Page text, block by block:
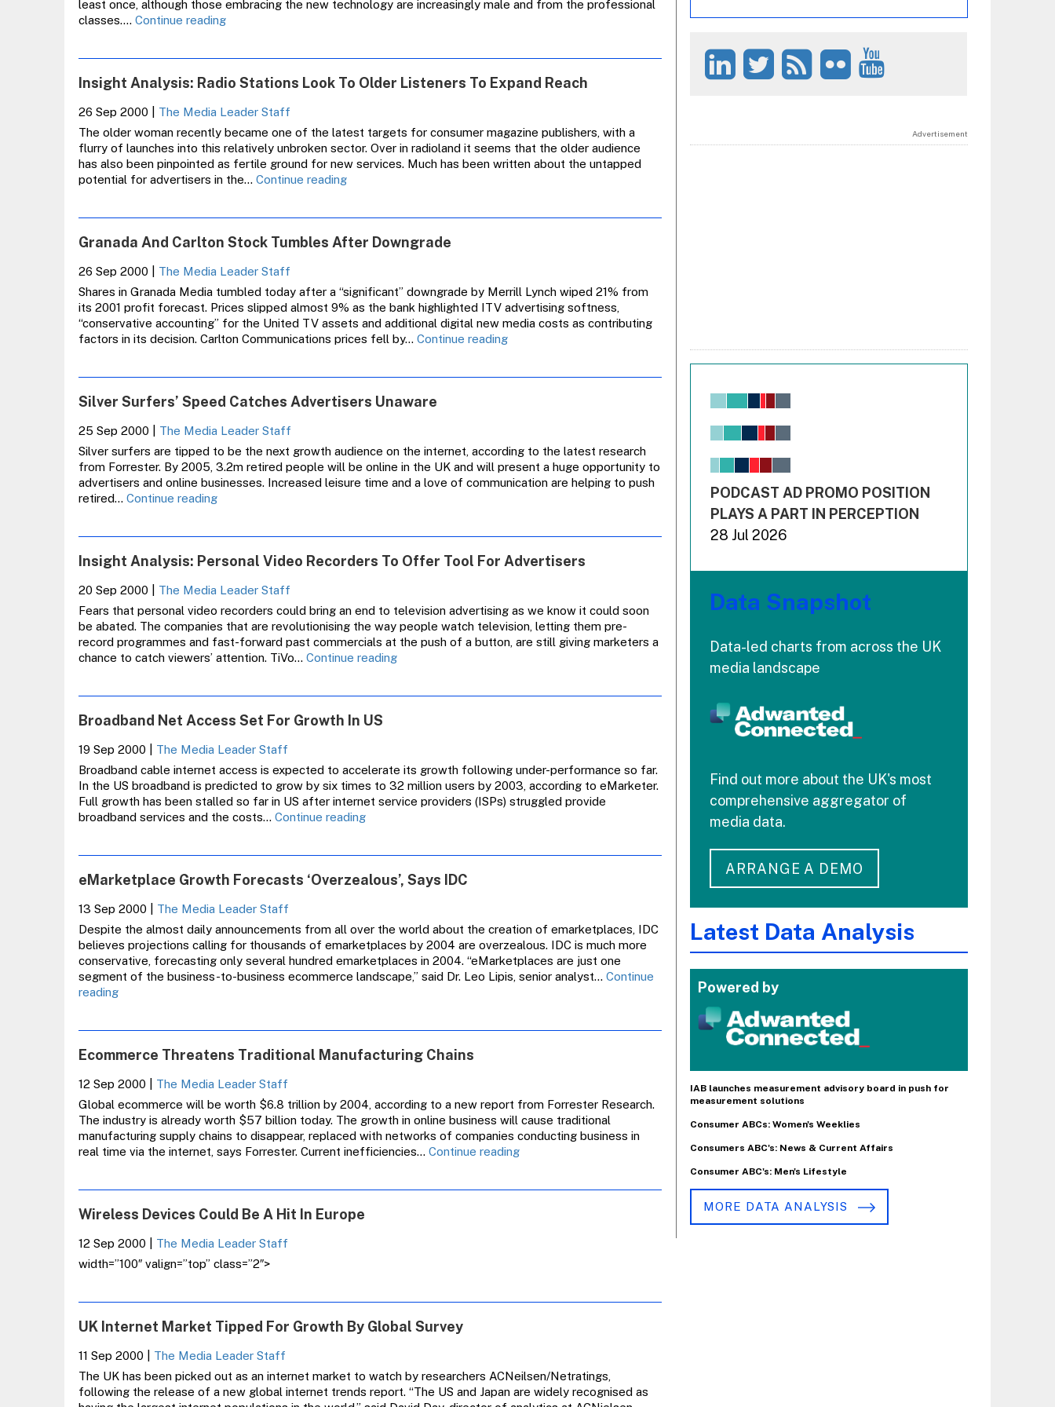
least once, although those embracing the new technology are increasingly male and from the professional
classes.… Continue readingAlmost
Adults
Online
Insight Analysis: Radio Stations Look To Older Listeners To Expand Reach
26 Sep 2000
The Media Leader Staff
The older woman recently became one of the latest targets for consumer magazine publishers, with a
flurry of launches into this relatively unbroken sector. Over in radioland it seems that the older audience
has also been pinpointed as fertile ground for new services. Much has been written about the untapped
potential for advertisers in the… Continue readingInsight
Look
Listeners
To
Expand
Reach
Granada And Carlton Stock Tumbles After Downgrade
26 Sep 2000
The Media Leader Staff
Shares in Granada Media tumbled today after a “significant” downgrade by Merrill Lynch wiped 21% from
its 2001 profit forecast. Prices slipped almost 9% as the bank highlighted ITV advertising softness,
“conservative accounting” for the United TV assets and additional digital new media costs as contributing
factors in its decision. Carlton Communications prices fell by… Continue readingGranada
Silver Surfers’ Speed Catches Advertisers Unaware
25 Sep 2000
The Media Leader Staff
Silver surfers are tipped to be the next growth audience on the internet, according to the latest research
from Forrester. By 2005, 3.2m retired people will be online in the UK and will present a huge opportunity to
advertisers and online businesses. Increased leisure time and a love of communication are helping to push
retired… Continue readingSilver
Advertisers
Insight Analysis: Personal Video Recorders To Offer Tool For Advertisers
20 Sep 2000
The Media Leader Staff
Fears that personal video recorders could bring an end to television advertising as we know it could soon
be abated. The companies that are revolutionising the way people watch television, letting them pre-
record programmes and fast-forward past commercials at the push of a button, are still giving marketers a
chance to catch viewers’ attention. TiVo… Continue readingInsight
Tool
For
Advertisers
Broadband Net Access Set For Growth In US
19 Sep 2000
The Media Leader Staff
Broadband cable internet access is expected to accelerate its growth following under-performance so far.
In the US broadband is predicted to grow by six times to 32 million users by 2003, according to eMarketer.
Full growth has been stalled so far in US after internet service providers (ISPs) struggled provide
broadband services and the costs… Continue readingBroadband
For
US
eMarketplace Growth Forecasts ‘Overzealous’, Says IDC
13 Sep 2000
The Media Leader Staff
Despite the almost daily announcements from all over the world about the creation of emarketplaces, IDC
believes projections calling for thousands of emarketplaces by 2004 are overzealous. IDC is much more
conservative, forecasting only several hundred emarketplaces in 2004. “eMarketplaces are just one
segment of the business-to-business ecommerce landscape,” said Dr. Leo Lipis, senior analyst… Continue
readingeMarketplace
Says
Ecommerce Threatens Traditional Manufacturing Chains
12 Sep 2000
The Media Leader Staff
Global ecommerce will be worth $6.8 trillion by 2004, according to a new report from Forrester Research.
The industry is already worth $57 billion today. The growth in online business will cause traditional
manufacturing supply chains to disappear, replaced with networks of companies conducting business in
real time via the internet, says Forrester. Current inefficiencies… Continue readingEcommerce
Wireless Devices Could Be A Hit In Europe
12 Sep 2000
The Media Leader Staff
width=”100″ valign=”top” class=”2″>
UK Internet Market Tipped For Growth By Global Survey
11 Sep 2000
The Media Leader Staff
The UK has been picked out as an internet market to watch by researchers ACNeilsen/Netratings,
following the release of a new global internet trends report. “The US and Japan are widely recognised as
Advertisement
Chart
View as data table, Chart
The chart has 1 X axis displaying values. Range: -
End of interactive chart.
PODCAST AD PROMO POSITION
PLAYS A PART IN PERCEPTION
28 Jul 2026
Data Snapshot
Data-led charts from across the UK
media landscape
Find out more about the UK's most
comprehensive aggregator of
media data.
ARRANGE A DEMO
Latest Data Analysis
Powered by
IAB launches measurement advisory board in push for
measurement solutions
Consumer ABCs: Women's Weeklies
Consumers ABC's: News & Current Affairs
Consumer ABC's: Men's Lifestyle
MORE DATA ANALYSIS